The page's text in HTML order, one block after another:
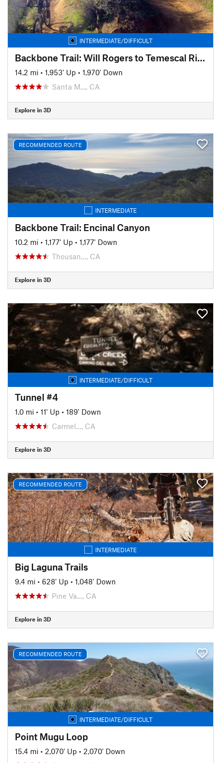
INTERMEDIATE/DIFFICULT
Backbone Trail: Will Rogers to Temescal Ridge
14.2 mi • 1,953' Up • 1,970' Down
Santa M…, CA
Explore in 3D
RECOMMENDED ROUTE
INTERMEDIATE
Backbone Trail: Encinal Canyon
10.2 mi • 1,177' Up • 1,177' Down
Thousan…, CA
Explore in 3D
INTERMEDIATE/DIFFICULT
Tunnel #4
1.0 mi • 11' Up • 189' Down
Carmel…, CA
Explore in 3D
RECOMMENDED ROUTE
INTERMEDIATE
Big Laguna Trails
9.4 mi • 628' Up • 1,048' Down
Pine Va…, CA
Explore in 3D
RECOMMENDED ROUTE
INTERMEDIATE/DIFFICULT
Point Mugu Loop
15.4 mi • 2,070' Up • 2,070' Down